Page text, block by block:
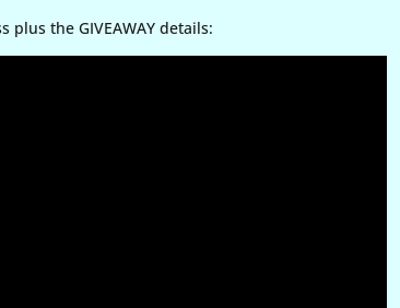
the GIVEAWAY details: